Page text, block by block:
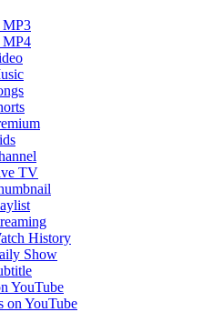
MP3
MP4
TV
History
Show
YouTube
on YouTube